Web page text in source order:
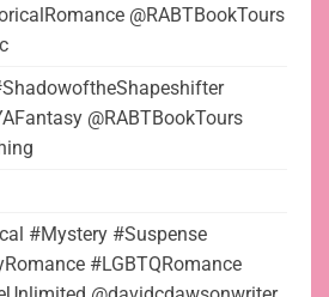
@RABTBookTours
@RABTBookTours
#Mystery #Suspense
#LGBTQRomance